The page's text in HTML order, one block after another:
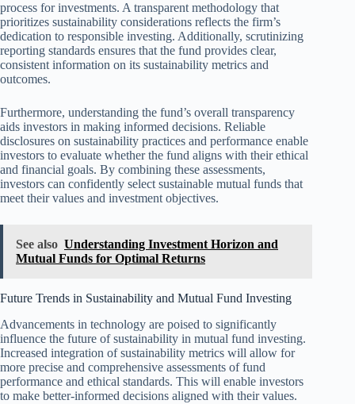
process for investments. A transparent methodology that
prioritizes sustainability considerations reflects the firm’s
dedication to responsible investing. Additionally, scrutinizing
reporting standards ensures that the fund provides clear,
consistent information on its sustainability metrics and
outcomes.
Furthermore, understanding the fund’s overall transparency
aids investors in making informed decisions. Reliable
disclosures on sustainability practices and performance enable
investors to evaluate whether the fund aligns with their ethical
and financial goals. By combining these assessments,
investors can confidently select sustainable mutual funds that
meet their values and investment objectives.
See also Understanding Investment Horizon and
Mutual Funds for Optimal Returns
Future Trends in Sustainability and Mutual Fund Investing
Advancements in technology are poised to significantly
influence the future of sustainability in mutual fund investing.
Increased integration of sustainability metrics will allow for
more precise and comprehensive assessments of fund
performance and ethical standards. This will enable investors
to make better-informed decisions aligned with their values.